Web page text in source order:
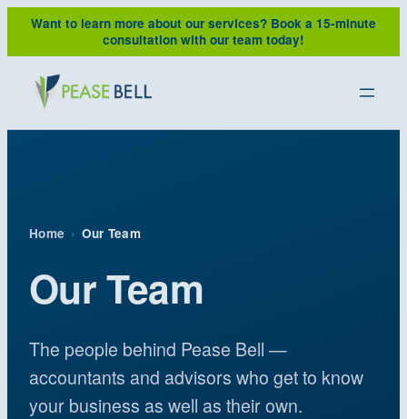
Skip
content
Want to learn more about our services? Book a 15-minute
consultation with our team today!
Home › Our Team
Our Team
The people behind Pease Bell —
accountants and advisors who get to know
your business as well as their own.